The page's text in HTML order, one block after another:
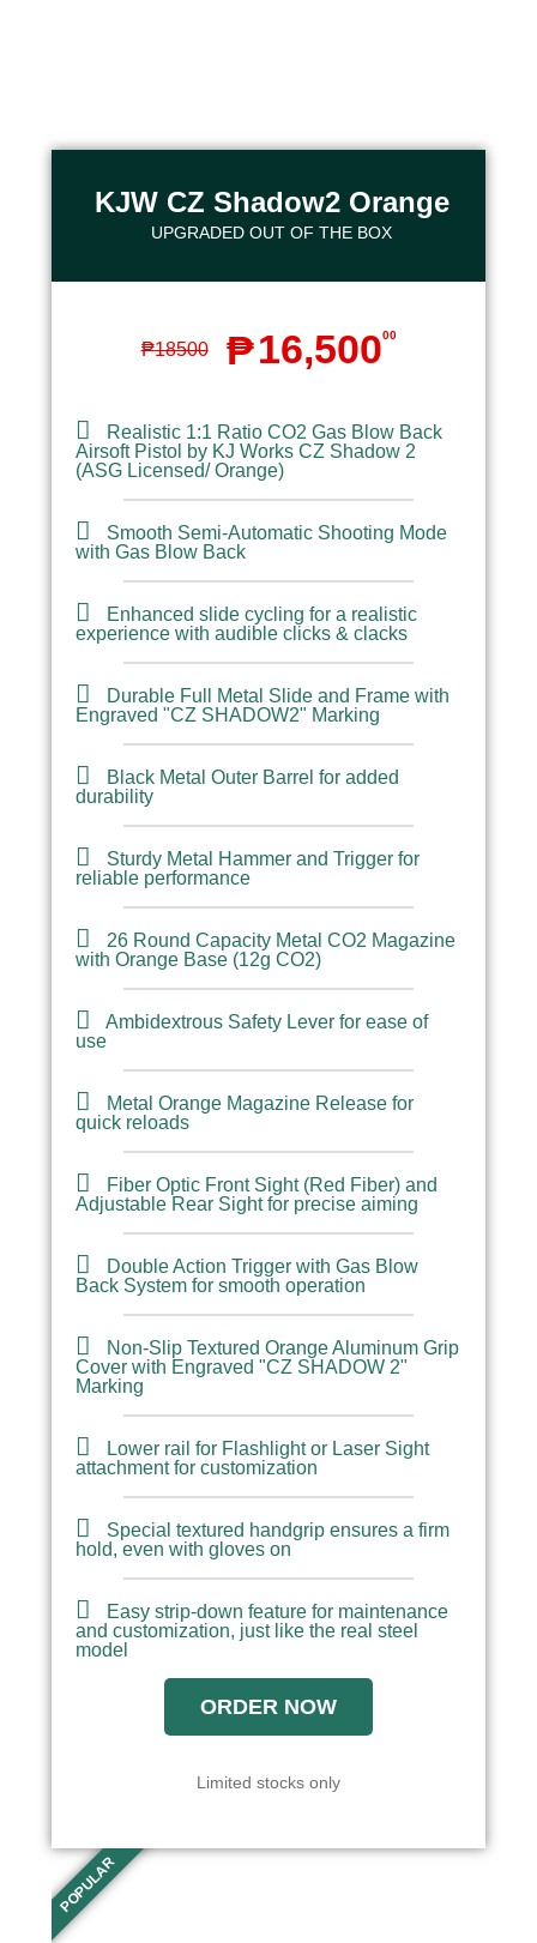
KJW CZ Shadow2 Orange​
UPGRADED OUT OF THE BOX​
₱18500 ₱16,50000
Realistic 1:1 Ratio CO2 Gas Blow Back
Airsoft Pistol by KJ Works CZ Shadow 2
(ASG Licensed/ Orange)
Smooth Semi-Automatic Shooting Mode
with Gas Blow Back
Enhanced slide cycling for a realistic
experience with audible clicks & clacks
Durable Full Metal Slide and Frame with
Engraved "CZ SHADOW2" Marking
Black Metal Outer Barrel for added
durability
Sturdy Metal Hammer and Trigger for
reliable performance
26 Round Capacity Metal CO2 Magazine
with Orange Base (12g CO2)
Ambidextrous Safety Lever for ease of
use
Metal Orange Magazine Release for
quick reloads
Fiber Optic Front Sight (Red Fiber) and
Adjustable Rear Sight for precise aiming
Double Action Trigger with Gas Blow
Back System for smooth operation
Non-Slip Textured Orange Aluminum Grip
Cover with Engraved "CZ SHADOW 2"
Marking
Lower rail for Flashlight or Laser Sight
attachment for customization
Special textured handgrip ensures a firm
hold, even with gloves on
Easy strip-down feature for maintenance
and customization, just like the real steel
model
ORDER NOW
Limited stocks only
POPULAR